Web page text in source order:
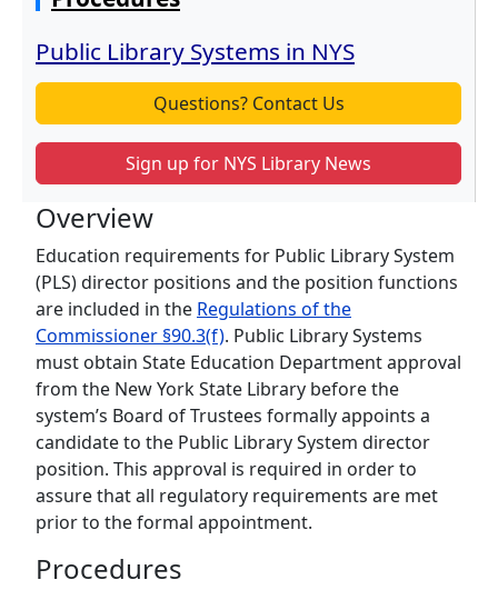
Public Library Systems in NYS
Questions? Contact Us
Sign up for NYS Library News
Overview
Education requirements for Public Library System
(PLS) director positions and the position functions
are included in the Regulations of the
Commissioner §90.3(f). Public Library Systems
must obtain State Education Department approval
from the New York State Library before the
system’s Board of Trustees formally appoints a
candidate to the Public Library System director
position. This approval is required in order to
assure that all regulatory requirements are met
prior to the formal appointment.
Procedures